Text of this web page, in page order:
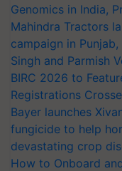
Genomics in India,
Mahindra Tractors
campaign in
Singh and Parmish
BIRC 2026 to
Registrations
Bayer launches
fungicide to help
devastating crop
How to Onboard